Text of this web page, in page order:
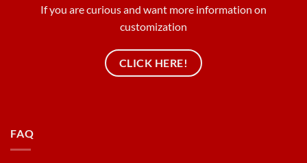
If you are curious and want more information on
customization
CLICK HERE!
FAQ